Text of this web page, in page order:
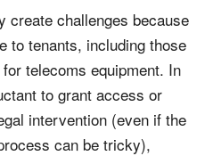
create challenges because
to tenants, including those
telecoms equipment. In
to grant access or
intervention (even if the
can be tricky),